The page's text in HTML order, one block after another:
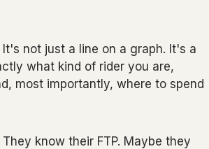
not just a line on a graph. It's a
what kind of rider you are,
most importantly, where to spend
know their FTP. Maybe they